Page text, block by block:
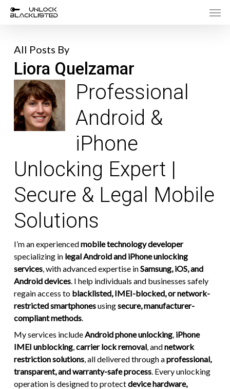
Skip
contentAll Posts By
Liora Quelzamar
Professional
Android &
iPhone
Unlocking Expert |
Secure & Legal Mobile
Solutions
I’m an experiencedmobile technology developer
specializing in legal Android and iPhone unlocking
services, with advanced expertise inSamsung, iOS, and
Android devices. I help individuals and businesses safely
regain access to blacklisted, IMEI-blocked, or network-
restricted smartphonesusingsecure, manufacturer-
compliant methods.
My services includeAndroid phone unlocking, iPhone
IMEI unblocking,carrier lock removal, andnetwork
restriction solutions, all delivered through aprofessional,
transparent, and warranty-safe process. Every unlocking
operation is designed to protectdevice hardware,